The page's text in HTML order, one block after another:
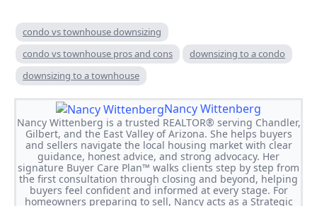
condo vs townhouse downsizing
condo vs townhouse pros and cons
downsizing to a condo
downsizing to a townhouse
Nancy Wittenberg
Nancy Wittenberg is a trusted REALTOR® serving Chandler,
Gilbert, and the East Valley of Arizona. She helps buyers
and sellers navigate the local housing market with clear
guidance, honest advice, and strong advocacy. Her
signature Buyer Care Plan™ walks clients step by step from
the first consultation through closing and beyond, helping
buyers feel confident and informed at every stage. For
homeowners preparing to sell, Nancy acts as a Strategic